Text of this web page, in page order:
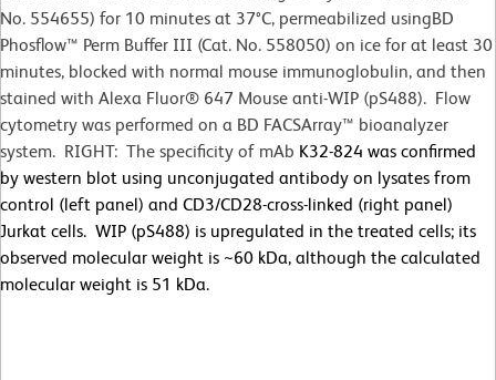
No. 554655) for 10 minutes at 37°C, permeabilized usingBD
Phosflow™ Perm Buffer III (Cat. No. 558050) on ice for at least 30
minutes, blocked with normal mouse immunoglobulin, and then
stained with Alexa Fluor® 647 Mouse anti-WIP (pS488). Flow
cytometry was performed on a BD FACSArray™ bioanalyzer
system. RIGHT: The specificity of mAb K32-824 was confirmed
by western blot using unconjugated antibody on lysates from
control (left panel) and CD3/CD28-cross-linked (right panel)
Jurkat cells. WIP (pS488) is upregulated in the treated cells; its
observed molecular weight is ~60 kDa, although the calculated
molecular weight is 51 kDa.